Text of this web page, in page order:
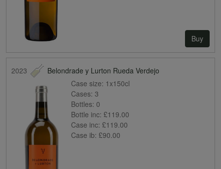
Buy
2023
Belondrade y Lurton Rueda Verdejo
Case size: 1x150cl
Cases: 3
Bottles: 0
Bottle inc: £119.00
Case inc: £119.00
Case ib: £90.00